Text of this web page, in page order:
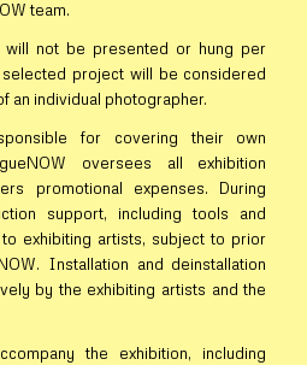
team.
will not be presented or hung per
project will be considered
an individual photographer.
for covering their own
oversees all exhibition
promotional expenses. During
support, including tools and
exhibiting artists, subject to prior
Installation and deinstallation
by the exhibiting artists and the
the exhibition, including